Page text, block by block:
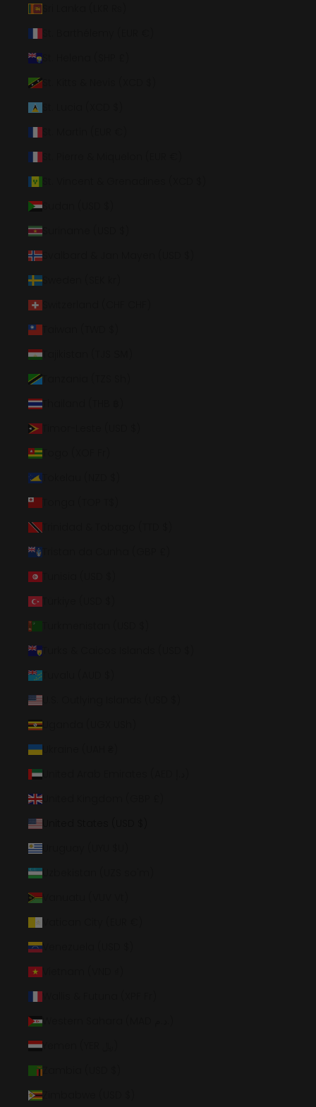
Sri Lanka (LKR ₨)
St. Barthélemy (EUR €)
St. Helena (SHP £)
St. Kitts & Nevis (XCD $)
St. Lucia (XCD $)
St. Martin (EUR €)
St. Pierre & Miquelon (EUR €)
St. Vincent & Grenadines (XCD $)
Sudan (USD $)
Suriname (USD $)
Svalbard & Jan Mayen (USD $)
Sweden (SEK kr)
Switzerland (CHF CHF)
Taiwan (TWD $)
Tajikistan (TJS ЅМ)
Tanzania (TZS Sh)
Thailand (THB ฿)
Timor-Leste (USD $)
Togo (XOF Fr)
Tokelau (NZD $)
Tonga (TOP T$)
Trinidad & Tobago (TTD $)
Tristan da Cunha (GBP £)
Tunisia (USD $)
Türkiye (USD $)
Turks & Caicos Islands (USD $)
Tuvalu (AUD $)
U.S. Outlying Islands (USD $)
Uganda (UGX USh)
Ukraine (UAH ₴)
United Kingdom (GBP £)
United States (USD $)
Uruguay (UYU $U)
Uzbekistan (UZS so'm)
Vanuatu (VUV Vt)
Vatican City (EUR €)
Venezuela (USD $)
Vietnam (VND ₫)
Wallis & Futuna (XPF Fr)
Zambia (USD $)
Zimbabwe (USD $)